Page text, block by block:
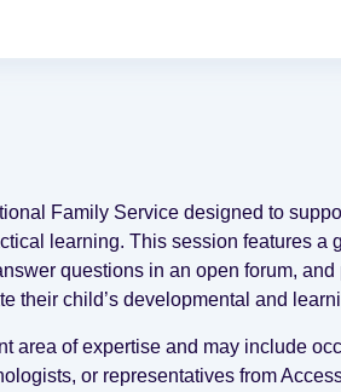
Family Service designed to
learning. This session features a
questions in an open forum, and
their child’s developmental and
area of expertise and may include
or representatives from